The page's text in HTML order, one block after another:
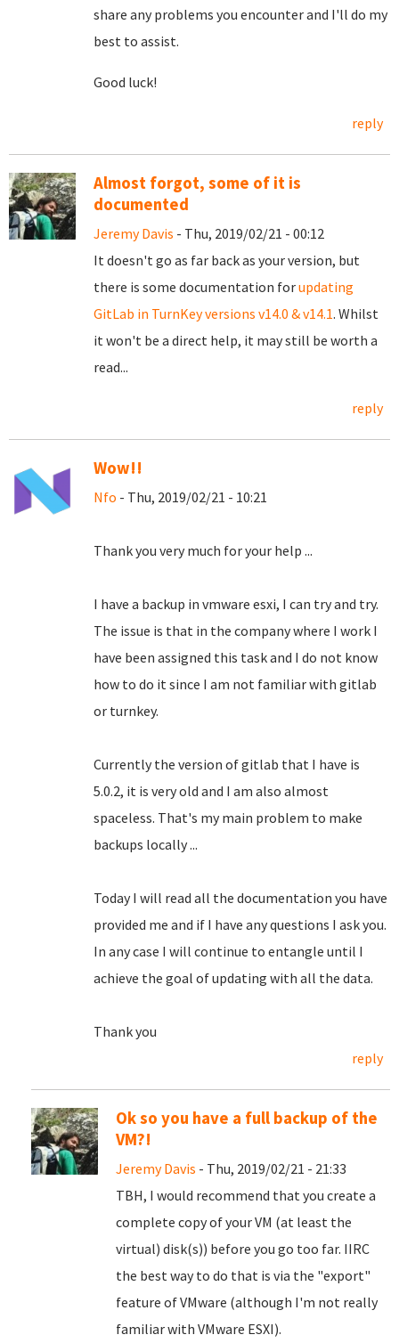
share any problems you encounter and I'll do my
best to assist.
Good luck!
reply
Almost forgot, some of it is
documented
Jeremy Davis - Thu, 2019/02/21 - 00:12
It doesn't go as far back as your version, but
there is some documentation forupdating
GitLab in TurnKey versions v14.0 & v14.1. Whilst
it won't be a direct help, it may still be worth a
read...
reply
Wow!!
Nfo - Thu, 2019/02/21 - 10:21
Thank you very much for your help ...
I have a backup in vmware esxi, I can try and try.
The issue is that in the company where I work I
have been assigned this task and I do not know
how to do it since I am not familiar with gitlab
or turnkey.
Currently the version of gitlab that I have is
5.0.2, it is very old and I am also almost
spaceless. That's my main problem to make
backups locally ...
Today I will read all the documentation you have
provided me and if I have any questions I ask you.
In any case I will continue to entangle until I
achieve the goal of updating with all the data.
Thank you
reply
Ok so you have a full backup of the
VM?!
Jeremy Davis - Thu, 2019/02/21 - 21:33
TBH, I would recommend that you create a
complete copy of your VM (at least the
virtual) disk(s)) before you go too far. IIRC
the best way to do that is via the "export"
feature of VMware (although I'm not really
familiar with VMware ESXI).